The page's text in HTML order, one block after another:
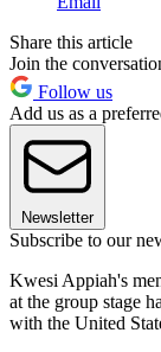
Share this article
Join the
Follow us
Add us as a
Newsletter
Subscribe to our
Kwesi Appiah's
at the group stage
with the United